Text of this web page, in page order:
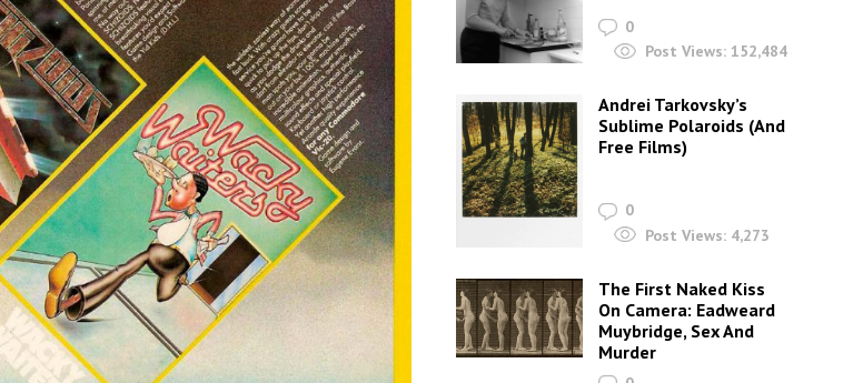
0
Post Views: 152,484
Andrei Tarkovsky’s
Sublime Polaroids‎ (And
Free Films)
0
Post Views: 4,273
The First Naked Kiss
On Camera: Eadweard
Muybridge, Sex And
Murder